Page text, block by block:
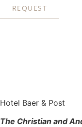
REQUEST
Hotel Baer & Post
The Christian and